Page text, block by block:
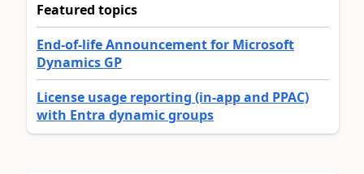
Featured topics
End-of-life Announcement for Microsoft
Dynamics GP
License usage reporting (in-app and PPAC)
with Entra dynamic groups